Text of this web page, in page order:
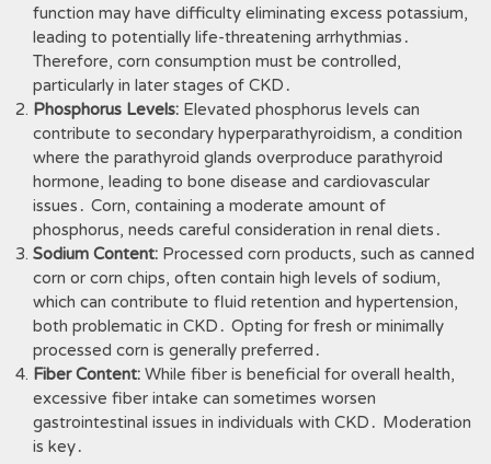
function may have difficulty eliminating excess potassium,
leading to potentially life-threatening arrhythmias․
Therefore, corn consumption must be controlled,
particularly in later stages of CKD․
Phosphorus Levels: Elevated phosphorus levels can
contribute to secondary hyperparathyroidism, a condition
where the parathyroid glands overproduce parathyroid
hormone, leading to bone disease and cardiovascular
issues․ Corn, containing a moderate amount of
phosphorus, needs careful consideration in renal diets․
Sodium Content: Processed corn products, such as canned
corn or corn chips, often contain high levels of sodium,
which can contribute to fluid retention and hypertension,
both problematic in CKD․ Opting for fresh or minimally
processed corn is generally preferred․
Fiber Content: While fiber is beneficial for overall health,
excessive fiber intake can sometimes worsen
gastrointestinal issues in individuals with CKD․ Moderation
is key․